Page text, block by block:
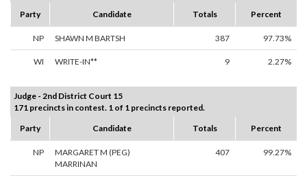
Party
Candidate Totals Percent
NP SHAWN M BARTSH 387 97.73%
WI WRITE-IN** 9 2.27%
Judge - 2nd District Court 15
171 precincts in contest. 1 of 1 precincts reported.
Party
Candidate Totals Percent
NP
MARGARET M (PEG)
MARRINAN
407 99.27%